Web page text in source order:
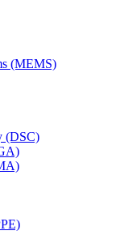
(MEMS)
(DSC)